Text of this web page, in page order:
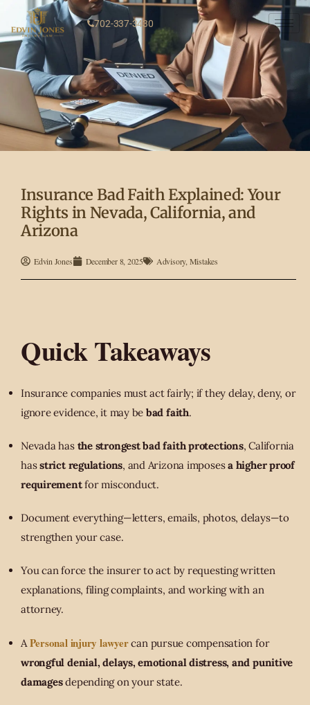
702-337-3430
Insurance Bad Faith Explained: Your
Rights in Nevada, California, and
Arizona
Edvin Jones December 8, 2025 Advisory, Mistakes
Quick Takeaways
Insurance companies must act fairly; if they delay, deny, or
ignore evidence, it may be bad faith.
Nevada has the strongest bad faith protections, California
hasstrict regulations, and Arizona imposesa higher proof
requirementfor misconduct.
Document everything—letters, emails, photos, delays—to
strengthen your case.
You can force the insurer to act by requesting written
explanations, filing complaints, and working with an
attorney.
APersonal injury lawyercan pursue compensation for
wrongful denial, delays, emotional distress, and punitive
damagesdepending on your state.